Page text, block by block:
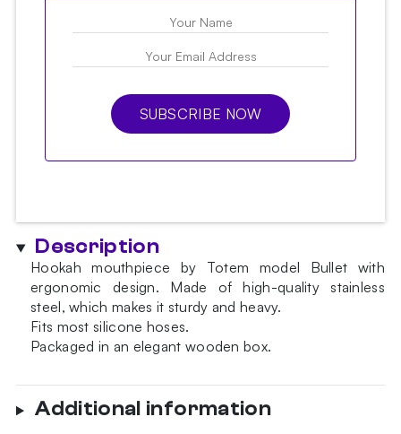
SUBSCRIBE NOW
Description
Hookah mouthpiece by Totem model Bullet with
ergonomic design. Made of high-quality stainless
steel, which makes it sturdy and heavy.
Fits most silicone hoses.
Packaged in an elegant wooden box.
Additional information